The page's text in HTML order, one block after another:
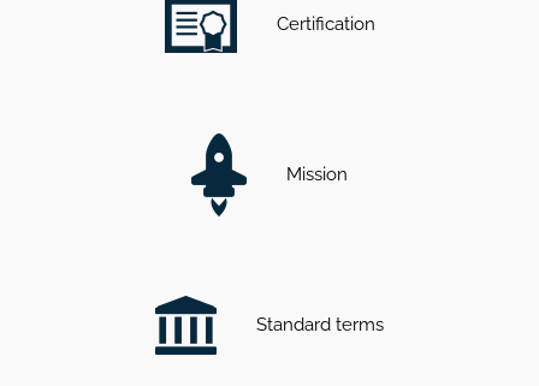
Certification
Mission
Standard terms